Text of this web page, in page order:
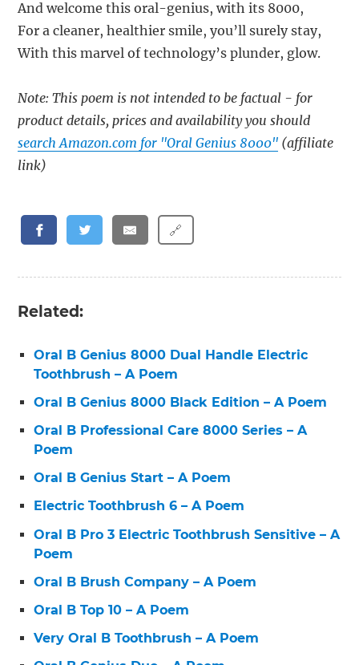
And welcome this oral-genius, with its 8000,
For a cleaner, healthier smile, you’ll surely stay,
With this marvel of technology’s plunder, glow.
Note: This poem is not intended to be factual - for
product details, prices and availability you should
search Amazon.com for "Oral Genius 8000" (affiliate
link)
🔗
Related:
Oral B Genius 8000 Dual Handle Electric
Toothbrush – A Poem
Oral B Genius 8000 Black Edition – A Poem
Oral B Professional Care 8000 Series – A
Poem
Oral B Genius Start – A Poem
Electric Toothbrush 6 – A Poem
Oral B Pro 3 Electric Toothbrush Sensitive – A
Poem
Oral B Brush Company – A Poem
Oral B Top 10 – A Poem
Very Oral B Toothbrush – A Poem